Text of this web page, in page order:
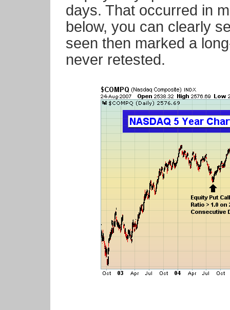
days. That occurred in
below, you can clearly
seen then marked a
never retested.